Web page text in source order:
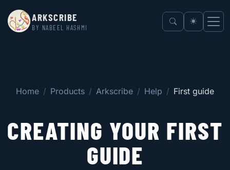
ARKSCRIBE
BY NABEEL HASHMI
Home Products Arkscribe Help First guide
CREATING YOUR FIRST
GUIDE